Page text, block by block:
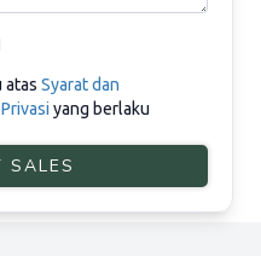
atas Syarat dan
yang berlaku
SALES